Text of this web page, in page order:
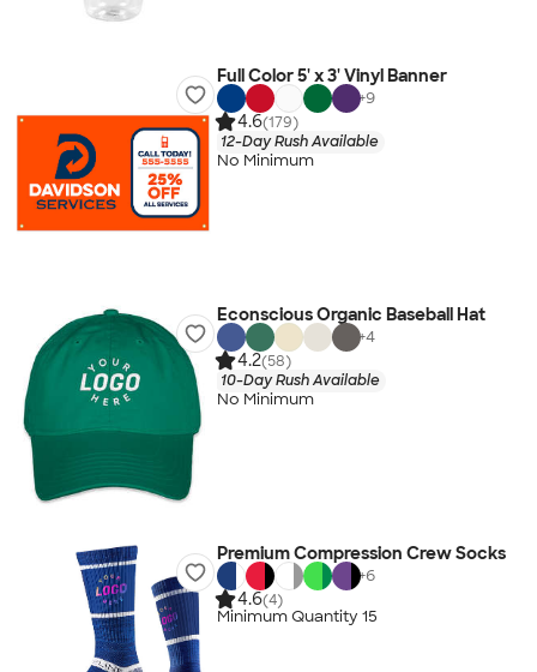
Full Color 5' x 3' Vinyl Banner
+9
4.6(179)
12-Day Rush Available
No Minimum
Econscious Organic Baseball Hat
+4
4.2(58)
10-Day Rush Available
No Minimum
Premium Compression Crew Socks
+6
4.6(4)
Minimum Quantity 15